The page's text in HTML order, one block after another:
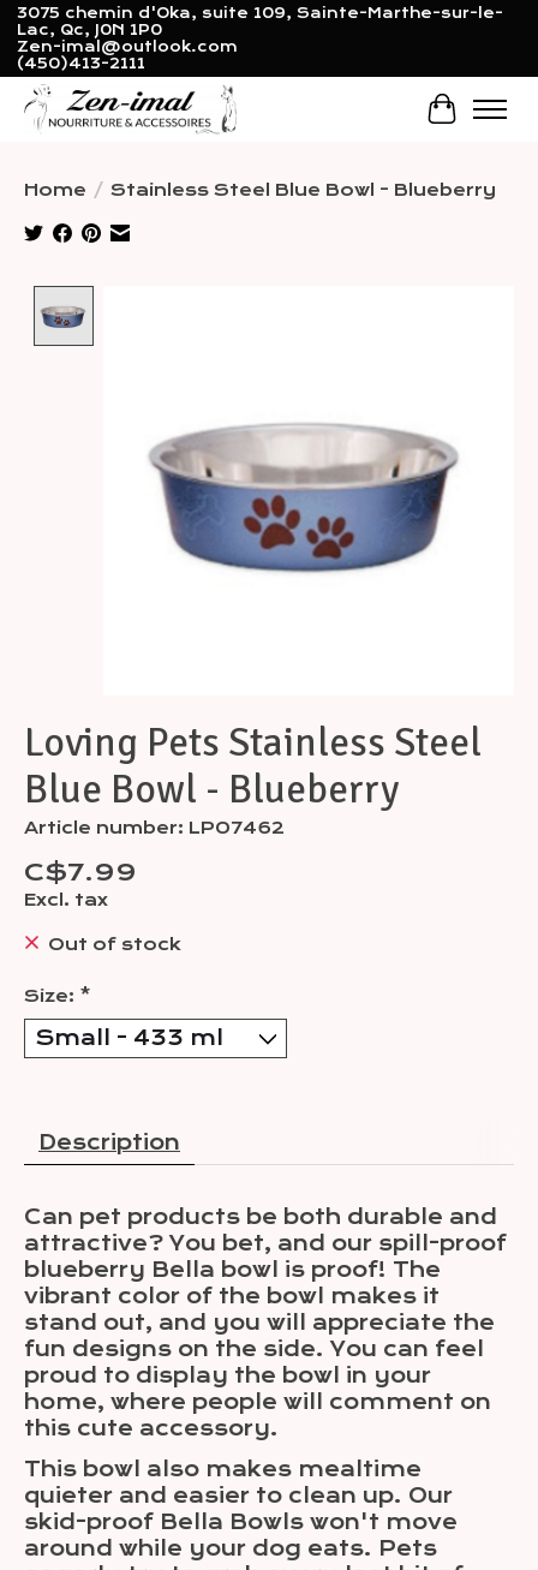
3075 chemin d'Oka, suite 109, Sainte-Marthe-sur-le-
Lac, Qc, J0N 1P0
Zen-imal@outlook.com
(450)413-2111
Cart
Home / Stainless Steel Blue Bowl - Blueberry
Loving Pets Stainless Steel
Blue Bowl - Blueberry
Article number: LP07462
C$7.99
Excl. tax
Out of stock
Size: *
Description
Can pet products be both durable and
attractive? You bet, and our spill-proof
blueberry Bella bowl is proof! The
vibrant color of the bowl makes it
stand out, and you will appreciate the
fun designs on the side. You can feel
proud to display the bowl in your
home, where people will comment on
this cute accessory.
This bowl also makes mealtime
quieter and easier to clean up. Our
skid-proof Bella Bowls won't move
around while your dog eats. Pets